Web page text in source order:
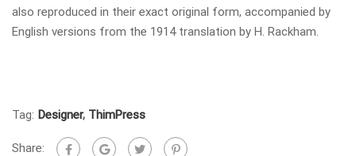
also reproduced in their exact original form, accompanied by
English versions from the 1914 translation by H. Rackham.
Tag: Designer, ThimPress
Share: